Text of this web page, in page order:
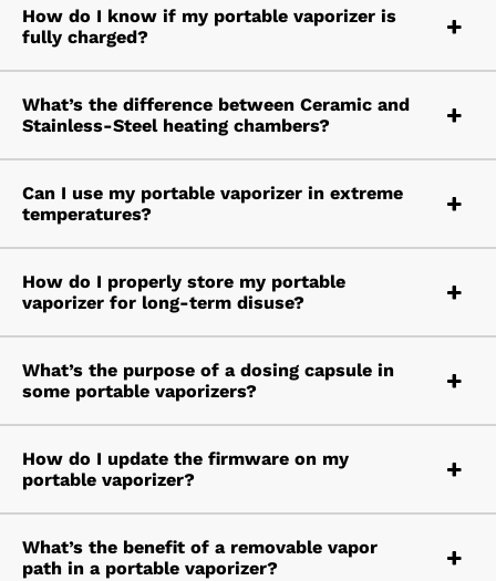
How do I know if my portable vaporizer is
fully charged?
What’s the difference between Ceramic and
Stainless-Steel heating chambers?
Can I use my portable vaporizer in extreme
temperatures?
How do I properly store my portable
vaporizer for long-term disuse?
What’s the purpose of a dosing capsule in
some portable vaporizers?
How do I update the firmware on my
portable vaporizer?
What’s the benefit of a removable vapor
path in a portable vaporizer?